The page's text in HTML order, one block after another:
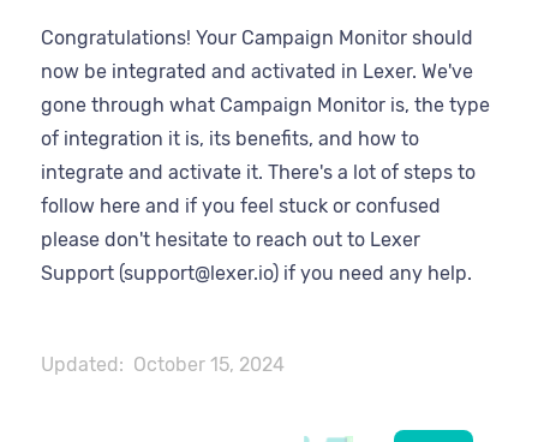
Congratulations! Your Campaign Monitor should
now be integrated and activated in Lexer. We've
gone through what Campaign Monitor is, the type
of integration it is, its benefits, and how to
integrate and activate it. There's a lot of steps to
follow here and if you feel stuck or confused
please don't hesitate to reach out to Lexer
Support (support@lexer.io) if you need any help.
Updated: October 15, 2024